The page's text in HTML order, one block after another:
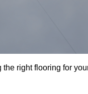
right flooring for